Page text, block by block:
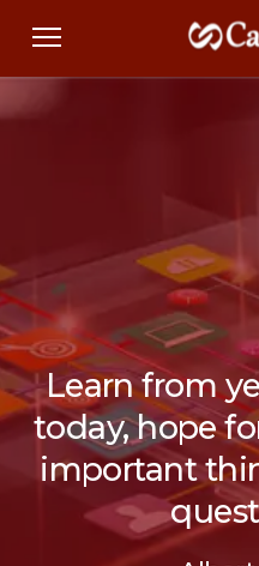
Learn from
today, hope
important